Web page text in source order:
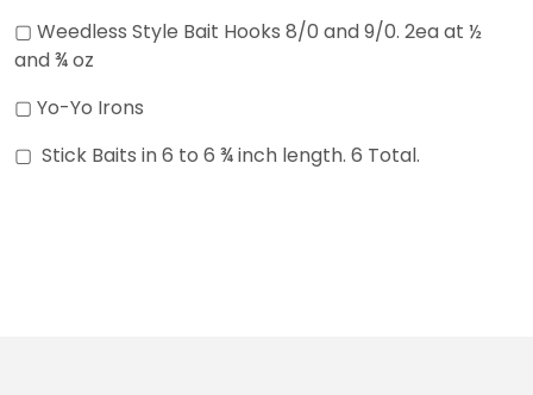
▢ Weedless Style Bait Hooks 8/0 and 9/0. 2ea at ½
and ¾ oz
▢ Yo-Yo Irons
▢ Stick Baits in 6 to 6 ¾ inch length. 6 Total.